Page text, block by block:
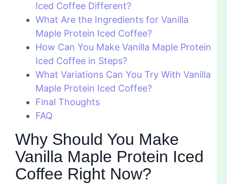
Iced Coffee Different?
What Are the Ingredients for Vanilla
Maple Protein Iced Coffee?
How Can You Make Vanilla Maple Protein
Iced Coffee in Steps?
What Variations Can You Try With Vanilla
Maple Protein Iced Coffee?
Final Thoughts
FAQ
Why Should You Make
Vanilla Maple Protein Iced
Coffee Right Now?